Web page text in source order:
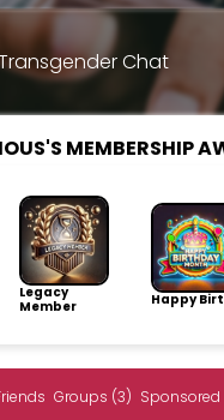
Chat
MEMBERSHIP
Legacy
Member
Happy
Groups (3)